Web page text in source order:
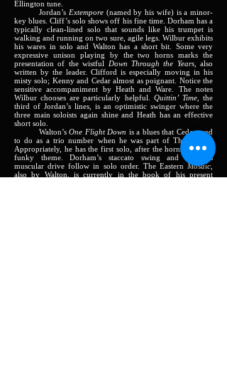
Ellington tune.
Jordan’s Extempore (named by his wife) is a minor-
key blues. Cliff’s solo shows off his fine time. Dorham has a
typically clean-lined solo that sounds like his trumpet is
walking and running on two sure, agile legs. Wilbur exhibits
his wares in solo and Walton has a short bit. Some very
expressive unison playing by the two horns marks the
presentation of the wistful
Down Through the Years, also
written by the leader. Clifford is especially moving in his
misty solo; Kenny and Cedar almost as poignant. Notice the
sensitive accompaniment by Heath and Ware. The notes
Wilbur chooses are particularly helpful. Quittin’ Time,the
third of Jordan’s lines, is an optimistic swinger where the
three main soloists again shine and Heath has an effective
short solo.
Walton’s One Flight Down is a blues that Cedar used
to do as a trio number when he was part of The Jazztet.
Appropriately, he has the first solo, after the horns state the
funky theme. Dorham’s staccato swing and Jordan’s
muscular drive follow in solo order. The Eastern Mosaic,
also by Walton, is currently in the book of his present